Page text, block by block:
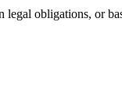
obligations, or